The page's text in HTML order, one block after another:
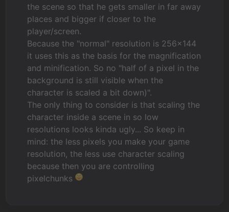
the scene so that he gets smaller in far away
places and bigger if closer to the
player/screen.
Because the "normal" resolution is 256x144
it uses this as the basis for the magnification
and minification. So no "half of a pixel in the
background is still visible when the
character is scaled a bit down)".
The only thing to consider is that scaling the
character inside a scene in so low
resolutions looks kinda ugly... So keep in
mind: the less pixels you make your game
resolution, the less use character scaling
because then you are controlling
pixelchunks